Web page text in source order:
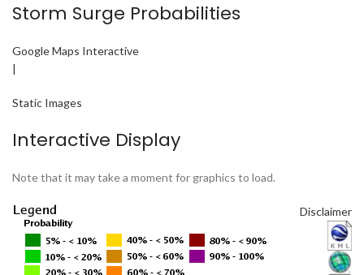
Storm Surge Probabilities
Google Maps Interactive
Static Images
Interactive Display
Note that it may take a moment for graphics to load.
Disclaimer